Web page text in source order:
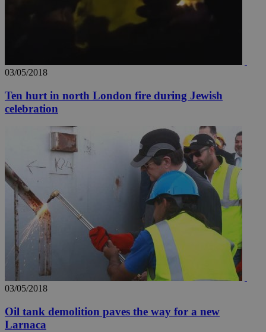
03/05/2018
Ten hurt in north London fire during Jewish
celebration
03/05/2018
Oil tank demolition paves the way for a new
Larnaca